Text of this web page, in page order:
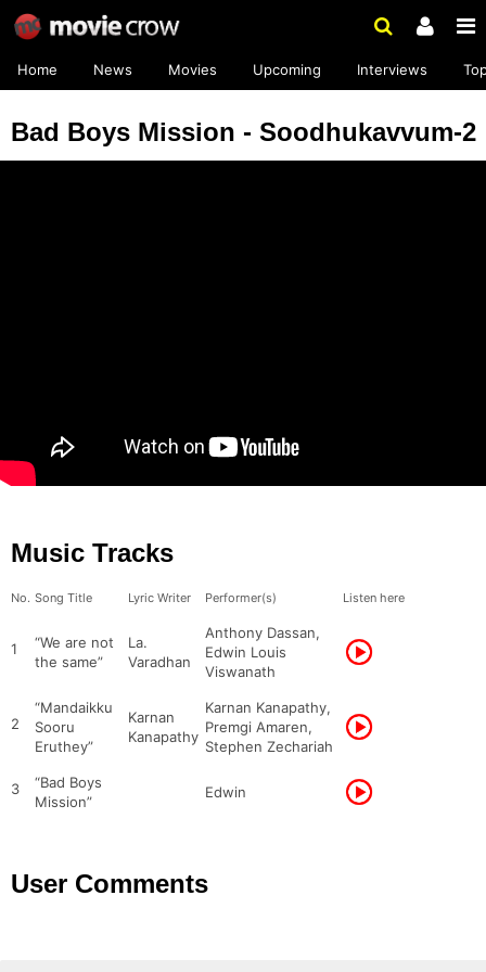
Home News Movies Upcoming Interviews
Bad Boys Mission - Soodhukavvum-2
Music Tracks
No. Song Title Lyric Writer Performer(s) Listen here
1
“We are not
the same”
La.
Varadhan
Anthony Dassan,
Edwin Louis
Viswanath
2
“Mandaikku
Sooru
Eruthey”
Karnan
Kanapathy
Karnan Kanapathy,
Premgi Amaren,
Stephen Zechariah
3
“Bad Boys
Mission”
Edwin
User Comments